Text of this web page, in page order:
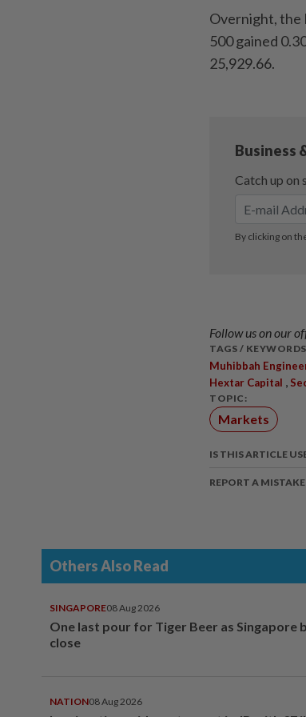
Overnight, the
500 gained
25,929.66.
Follow us on our
TAGS /
Muhibbah
Hextar Capital
TOPIC:
Markets
IS THIS ARTICLE
REPORT A MISTAKE
Others Also Read
SINGAPORE08 Aug 2026
One last pour for Tiger Beer as Singapore
close
NATION08 Aug 2026